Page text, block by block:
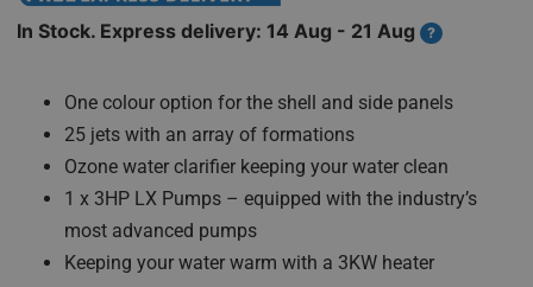
In Stock. Express delivery: 14 Aug - 21 Aug ?
One colour option for the shell and side panels
25 jets with an array of formations
Ozone water clarifier keeping your water clean
1 x 3HP LX Pumps – equipped with the industry’s
most advanced pumps
Keeping your water warm with a 3KW heater